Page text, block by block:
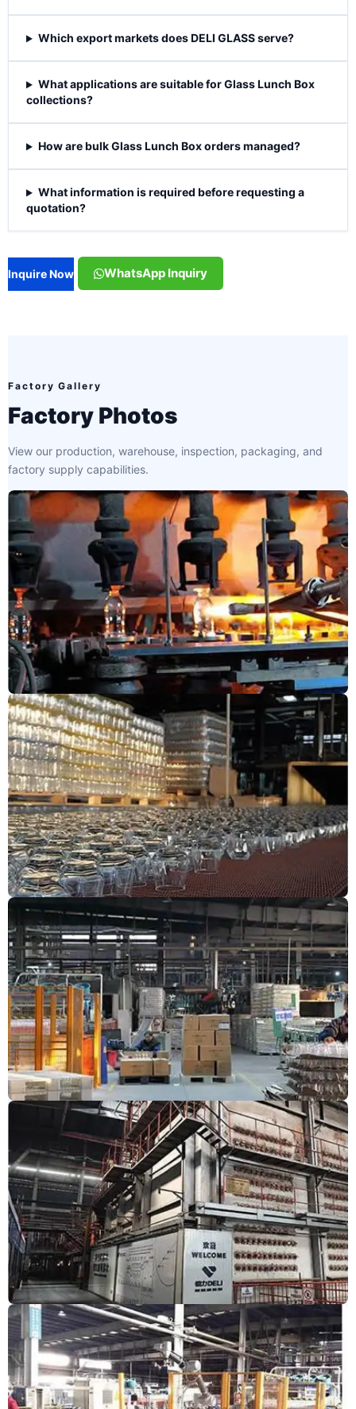
Which export markets does DELI GLASS serve?
What applications are suitable for Glass Lunch Box
collections?
How are bulk Glass Lunch Box orders managed?
What information is required before requesting a
quotation?
Inquire Now WhatsApp Inquiry
Factory Gallery
Factory Photos
View our production, warehouse, inspection, packaging, and
factory supply capabilities.